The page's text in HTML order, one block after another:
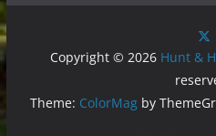
Copyright © 2026 Hunt &
Theme: ColorMagby